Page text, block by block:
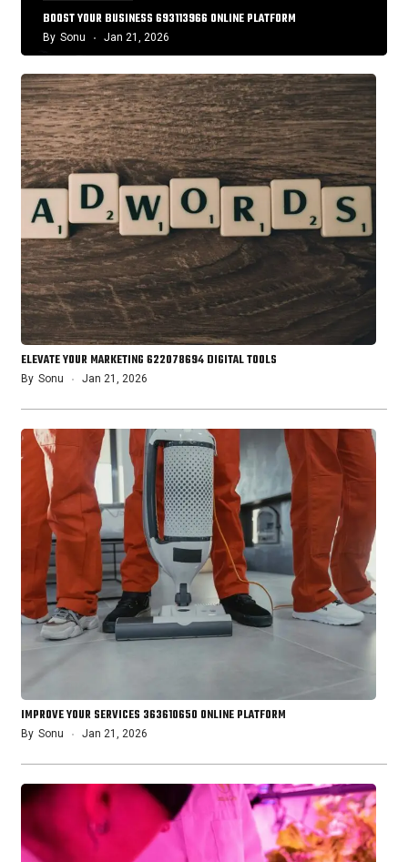
BOOST YOUR BUSINESS 693113966 ONLINE PLATFORM
By Sonu Jan 21, 2026
ELEVATE YOUR MARKETING 622078694 DIGITAL TOOLS
By Sonu Jan 21, 2026
IMPROVE YOUR SERVICES 363610650 ONLINE PLATFORM
By Sonu Jan 21, 2026